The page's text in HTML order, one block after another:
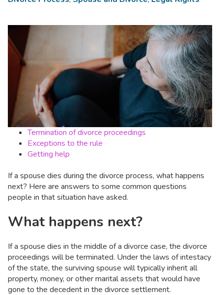
Termination of divorce proceedings
Exceptions to the rule
Getting help
If a spouse dies during the divorce process, what happens
next? Here are answers to some common questions
people in that situation have asked.
What happens next?
If a spouse dies in the middle of a divorce case, the divorce
proceedings will be terminated. Under the laws of intestacy
of the state, the surviving spouse will typically inherit all
property, money, or other marital assets that would have
gone to the decedent in the divorce settlement.